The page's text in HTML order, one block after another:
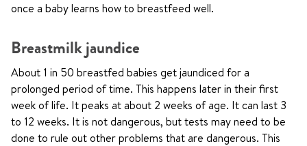
once a baby learns how to breastfeed well.
Breastmilk jaundice
About 1 in 50 breastfed babies get jaundiced for a
prolonged period of time. This happens later in their first
week of life. It peaks at about 2 weeks of age. It can last 3
to 12 weeks. It is not dangerous, but tests may need to be
done to rule out other problems that are dangerous. This